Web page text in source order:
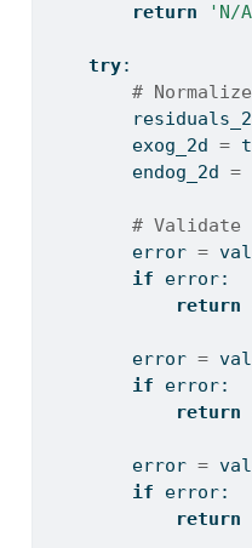
return
'N/
try:
#
        exog_2d
=
        endog_2d
=
# Validate
        error
=
if error:
return
        error
=
if error:
return
        error
=
if error:
return